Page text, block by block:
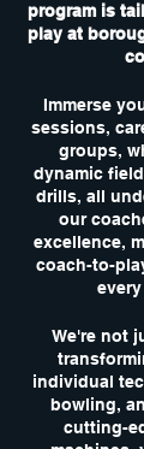
program is
play at
Immerse
sessions,
groups,
dynamic
drills, all
our
excellence,
coach-to-
We're not
individual
bowling,
cutting-